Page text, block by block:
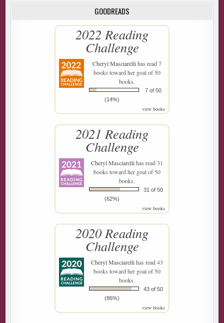
GOODREADS
2022 Reading
Challenge
Cheryl Masciarellihas read 7
books toward her goal of 50
books.
7 of 50
(14%)
view books
2021 Reading
Challenge
Cheryl Masciarellihas read 31
books toward her goal of 50
books.
31 of 50
(62%)
view books
2020 Reading
Challenge
Cheryl Masciarellihas read 43
books toward her goal of 50
books.
43 of 50
(86%)
view books